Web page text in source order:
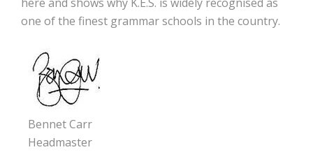
one of the finest grammar schools in the country.
Bennet Carr
Headmaster